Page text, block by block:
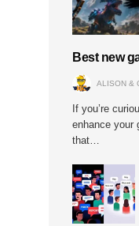
Best new
ALISON &
If you’re
enhance your
that…